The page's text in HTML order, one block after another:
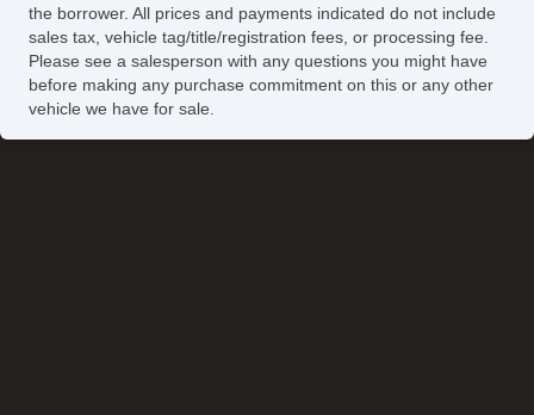
the borrower. All prices and payments indicated do not include
sales tax, vehicle tag/title/registration fees, or processing fee.
Please see a salesperson with any questions you might have
before making any purchase commitment on this or any other
vehicle we have for sale.